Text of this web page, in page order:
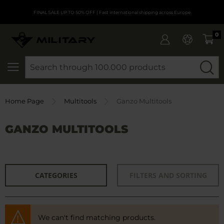
FINAL SALE UP TO 50% OFF | Fast international shipping across Europe
0
Home Page Multitools Ganzo Multitools
GANZO MULTITOOLS
CATEGORIES
We can't find matching products.